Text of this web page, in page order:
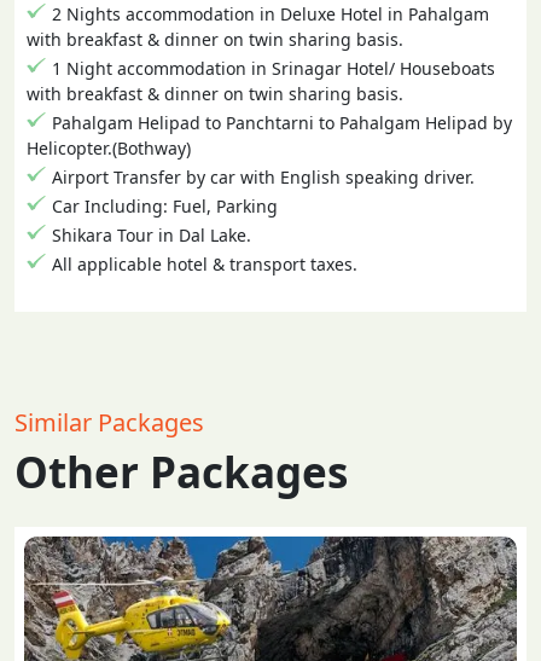
2 Nights accommodation in Deluxe Hotel in Pahalgam
with breakfast & dinner on twin sharing basis.
1 Night accommodation in Srinagar Hotel/ Houseboats
with breakfast & dinner on twin sharing basis.
Pahalgam Helipad to Panchtarni to Pahalgam Helipad by
Helicopter.(Bothway)
Airport Transfer by car with English speaking driver.
Car Including: Fuel, Parking
Shikara Tour in Dal Lake.
All applicable hotel & transport taxes.
Similar Packages
Other Packages